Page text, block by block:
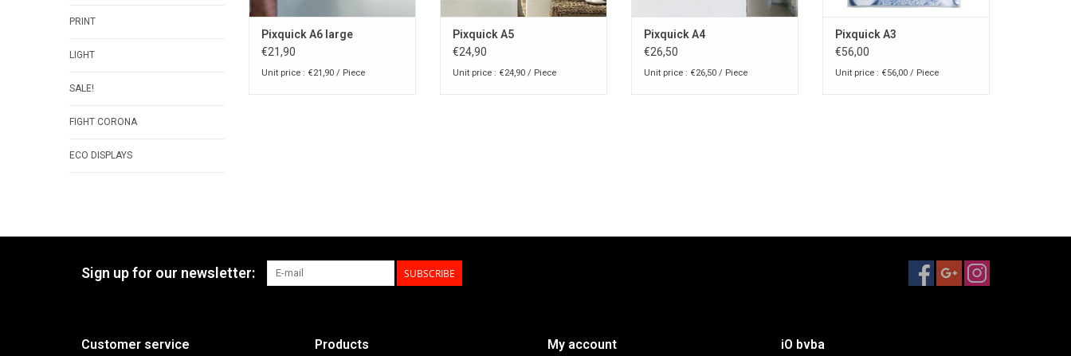
PRINT
LIGHT
SALE!
FIGHT CORONA
ECO DISPLAYS
Pixquick A6 large
€21,90
Unit price : €21,90 / Piece
Pixquick A5
€24,90
Unit price : €24,90 / Piece
Pixquick A4
€26,50
Unit price : €26,50 / Piece
Pixquick A3
€56,00
Unit price : €56,00 / Piece
Sign up for our newsletter: SUBSCRIBE
Customer service Products My account iO bvba